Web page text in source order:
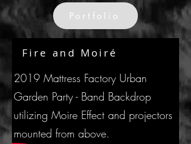
Portfolio
Fire and Moiré
2019 Mattress Factory Urban
Garden Party - Band Backdrop
utilizing Moire Effect and projectors
mounted from above.